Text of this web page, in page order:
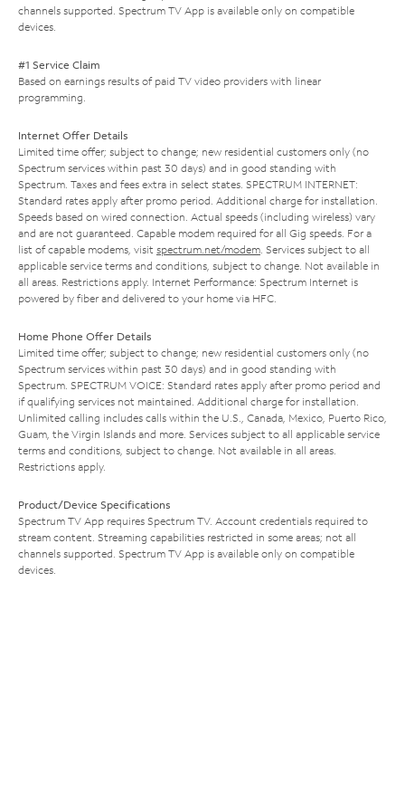
channels supported. Spectrum TV App is available only on compatible
devices.
#1 Service Claim
Based on earnings results of paid TV video providers with linear
programming.
Internet Offer Details
Limited time offer; subject to change; new residential customers only (no
Spectrum services within past 30 days) and in good standing with
Spectrum. Taxes and fees extra in select states. SPECTRUM INTERNET:
Standard rates apply after promo period. Additional charge for installation.
Speeds based on wired connection. Actual speeds (including wireless) vary
and are not guaranteed. Capable modem required for all Gig speeds. For a
list of capable modems, visit spectrum.net/modem. Services subject to all
applicable service terms and conditions, subject to change. Not available in
all areas. Restrictions apply. Internet Performance: Spectrum Internet is
powered by fiber and delivered to your home via HFC.
Home Phone Offer Details
Limited time offer; subject to change; new residential customers only (no
Spectrum services within past 30 days) and in good standing with
Spectrum. SPECTRUM VOICE: Standard rates apply after promo period and
if qualifying services not maintained. Additional charge for installation.
Unlimited calling includes calls within the U.S., Canada, Mexico, Puerto Rico,
Guam, the Virgin Islands and more. Services subject to all applicable service
terms and conditions, subject to change. Not available in all areas.
Restrictions apply.
Product/Device Specifications
Spectrum TV App requires Spectrum TV. Account credentials required to
stream content. Streaming capabilities restricted in some areas; not all
channels supported. Spectrum TV App is available only on compatible
devices.